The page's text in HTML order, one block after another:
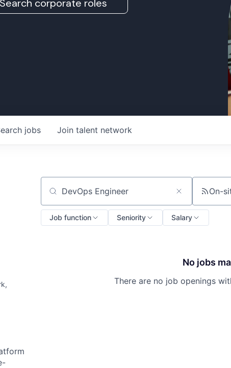
Search corporate roles
jobs Join talent network
Search by title or keyword On-
Job function Seniority Salary
No jobs
There are no job openings